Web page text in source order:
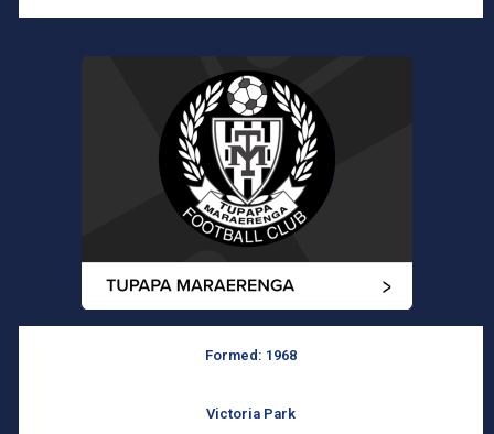
Formed: 1968
Victoria Park